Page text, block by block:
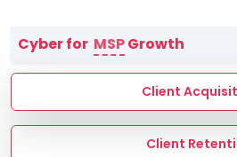
MSP Directory
About ThreeShield
About Lavawall®
Cyber for MSPGrowth
Client
Client